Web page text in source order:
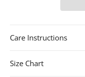
Care Instructions
Size Chart